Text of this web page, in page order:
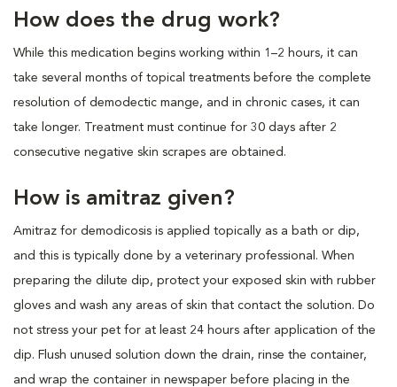
How does the drug work?
While this medication begins working within 1–2 hours, it can
take several months of topical treatments before the complete
resolution of demodectic mange, and in chronic cases, it can
take longer. Treatment must continue for 30 days after 2
consecutive negative skin scrapes are obtained.
How is amitraz given?
Amitraz for demodicosis is applied topically as a bath or dip,
and this is typically done by a veterinary professional. When
preparing the dilute dip, protect your exposed skin with rubber
gloves and wash any areas of skin that contact the solution. Do
not stress your pet for at least 24 hours after application of the
dip. Flush unused solution down the drain, rinse the container,
and wrap the container in newspaper before placing in the